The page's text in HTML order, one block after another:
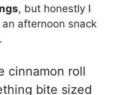
, but honestly I
afternoon snack
cinnamon roll
bite sized